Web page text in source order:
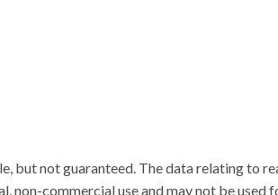
not guaranteed. The data relating to
non-commercial use and may not be